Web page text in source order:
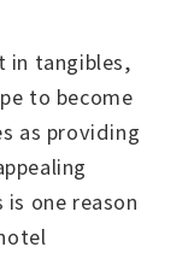
in tangibles,
to become
as providing
one reason